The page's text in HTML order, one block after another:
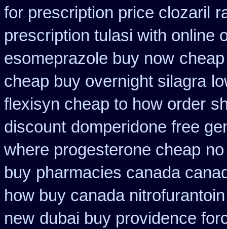
for prescription price clozaril
prescription tulasi with online
esomeprazole buy now
cheap buy overnight silagra
flexisyn cheap to how order
discount domperidone free
where progesterone cheap
buy pharmacies canada
how buy canada
new dubai buy providence